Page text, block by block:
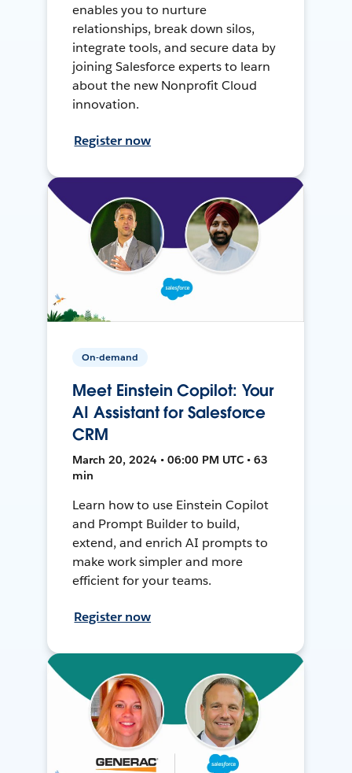
enables you to nurture
relationships, break down silos,
integrate tools, and secure data by
joining Salesforce experts to learn
about the new Nonprofit Cloud
innovation.
Register now
On-demand
Meet Einstein Copilot: Your
AI Assistant for Salesforce
CRM
March 20, 2024 • 06:00 PM UTC • 63
min
Learn how to use Einstein Copilot
and Prompt Builder to build,
extend, and enrich AI prompts to
make work simpler and more
efficient for your teams.
Register now